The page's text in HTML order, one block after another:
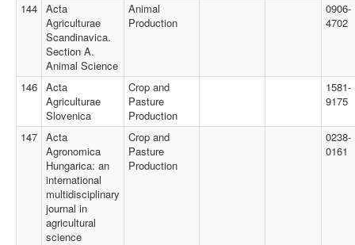
144 Acta
Agriculturae
Scandinavica.
Section A.
Animal Science
Animal
Production
0906-
4702
146 Acta
Agriculturae
Slovenica
Crop and
Pasture
Production
1581-
9175
147 Acta
Agronomica
Hungarica: an
international
multidisciplinary
journal in
agricultural
science
Crop and
Pasture
Production
0238-
0161